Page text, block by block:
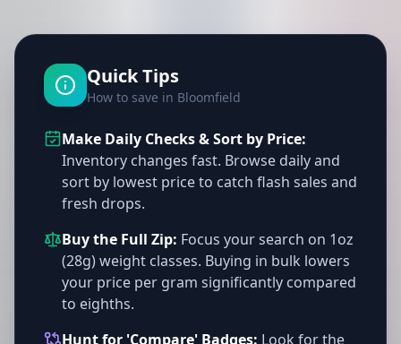
Quick Tips
How to save in Bloomfield
Make Daily Checks & Sort by Price:
Inventory changes fast. Browse daily and
sort by lowest price to catch flash sales and
fresh drops.
Buy the Full Zip: Focus your search on 1oz
(28g) weight classes. Buying in bulk lowers
your price per gram significantly compared
to eighths.
Hunt for 'Compare' Badges: Look for the